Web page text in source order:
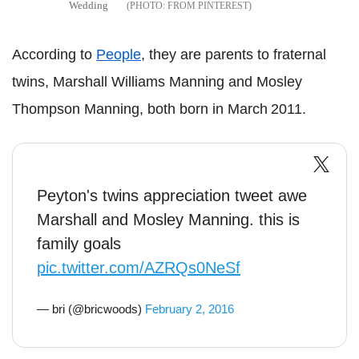
Wedding FROM PINTEREST
According to People, they are parents to fraternal
twins, Marshall Williams Manning and Mosley
Thompson Manning, both born in March 2011.
Peyton's twins appreciation tweet awe
Marshall and Mosley Manning. this is
family goals
pic.twitter.com/AZRQs0NeSf
— bri (@bricwoods) February 2, 2016